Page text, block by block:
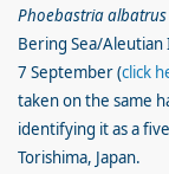
Phoebastria albatrus
Bering Sea/Aleutian
7 September (click
taken on the same
identifying it as a
Torishima, Japan.